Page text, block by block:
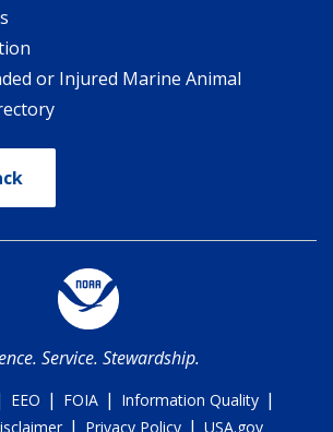
or Injured Marine Animal
Service. Stewardship.
EEO | FOIA | Information Quality |
| Privacy Policy | USA.gov